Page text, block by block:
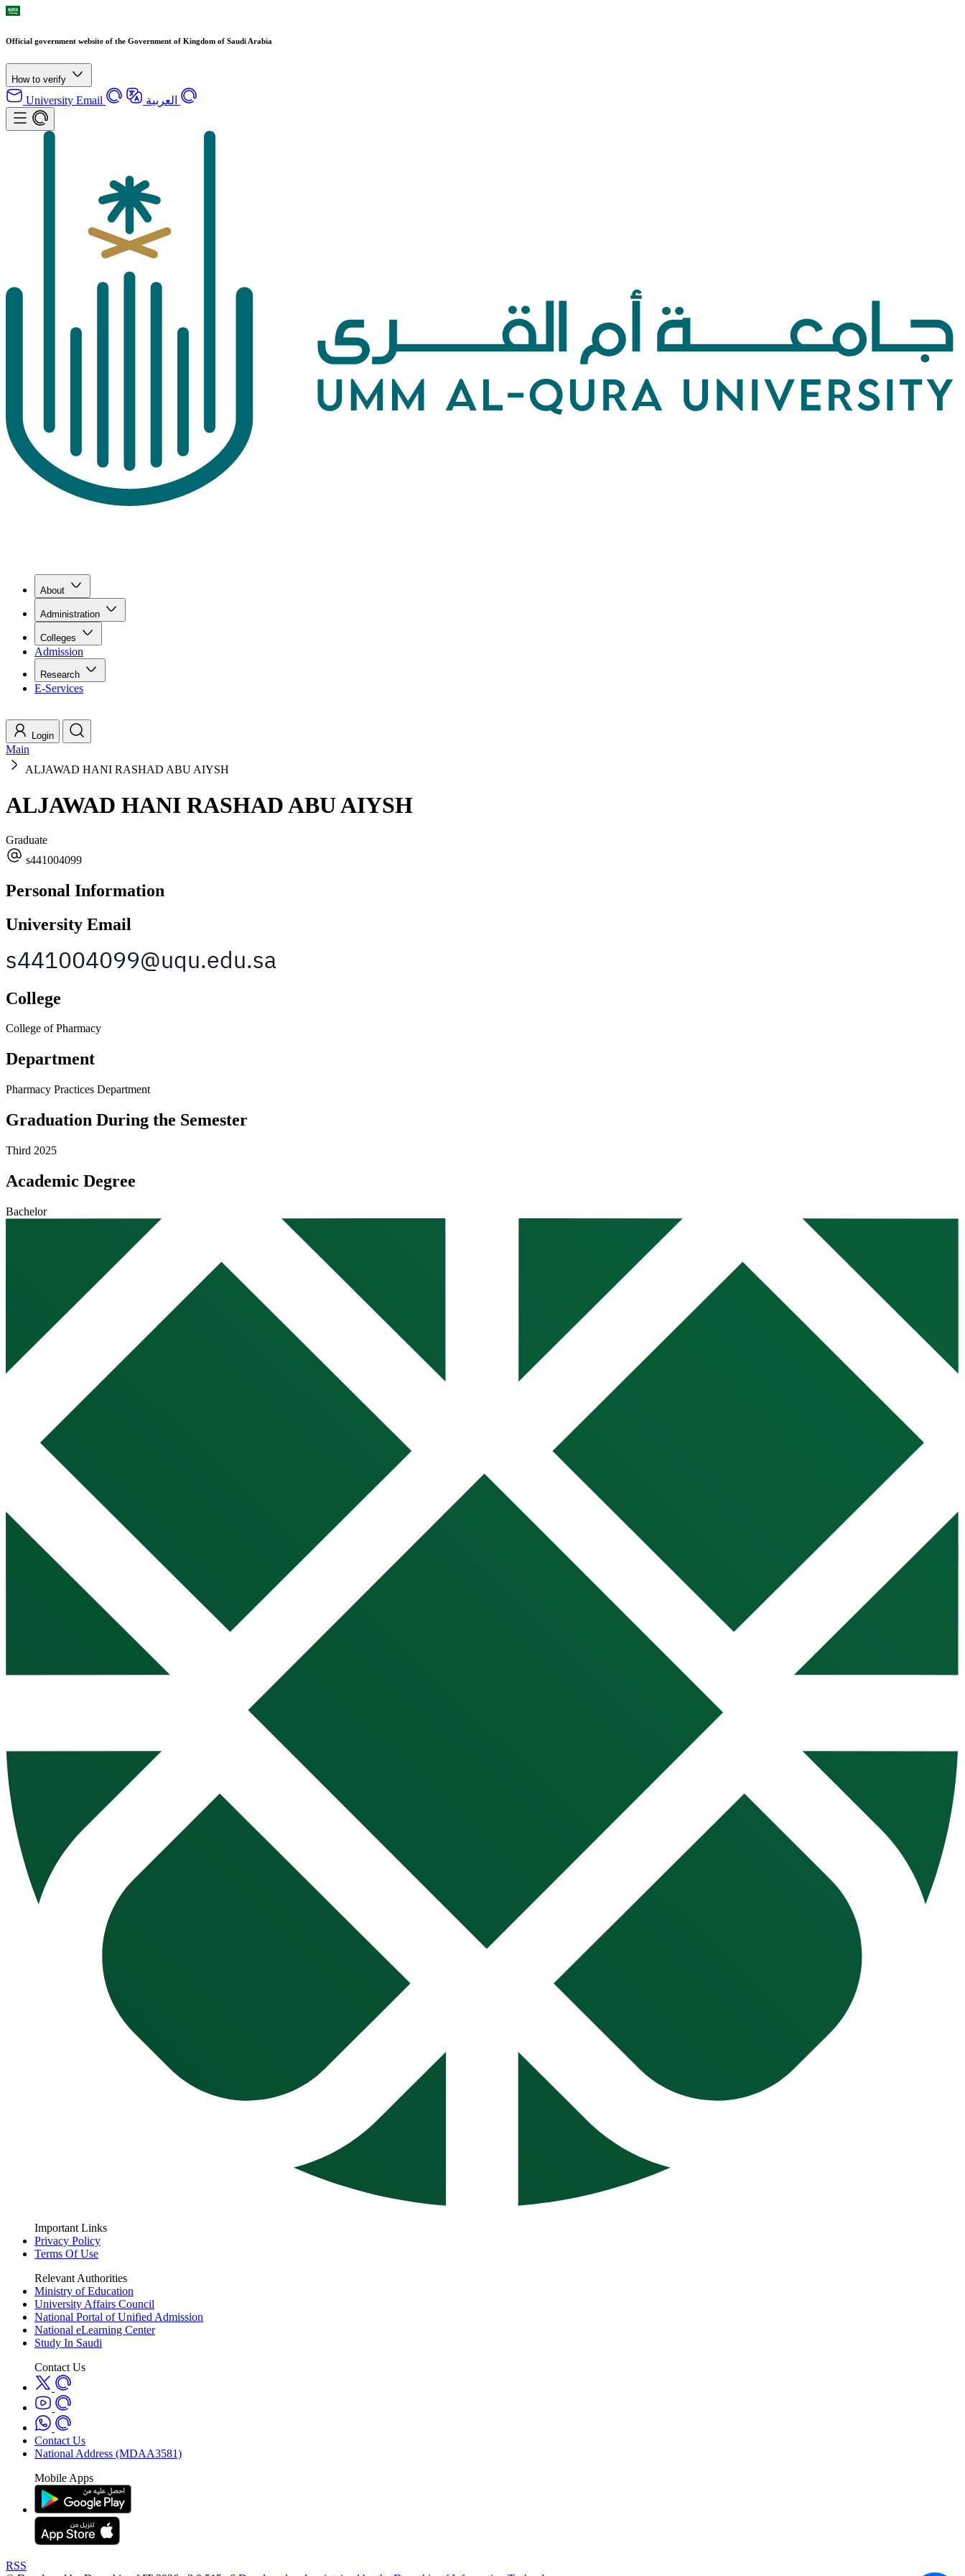
Official government website of the Government of Kingdom of Saudi Arabia
How to verify
University Email العربية
About
Administration
Colleges
Admission
Research
E-Services
Login
Main
ALJAWAD HANI RASHAD ABU AIYSH
ALJAWAD HANI RASHAD ABU AIYSH
Graduate
s441004099
Personal Information
University Email
College
College of Pharmacy
Department
Pharmacy Practices Department
Graduation During the Semester
Third 2025
Academic Degree
Bachelor
Important Links
Privacy Policy
Terms Of Use
Relevant Authorities
Ministry of Education
University Affairs Council
National Portal of Unified Admission
National eLearning Center
Study In Saudi
Contact Us
Contact Us
National Address (MDAA3581)
Mobile Apps
RSS